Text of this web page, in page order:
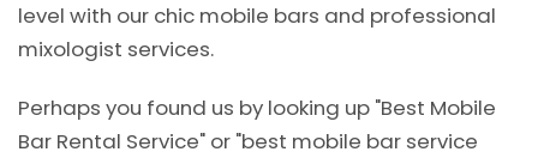
level with our chic mobile bars and professional
mixologist services.
Perhaps you found us by looking up "Best Mobile
Bar Rental Service" or "best mobile bar service